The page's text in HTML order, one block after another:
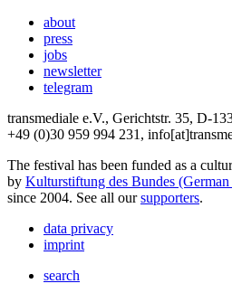
about
press
jobs
newsletter
telegram
transmediale e.V., Gerichtstr. 35, D-
+49 (0)30 959 994 231,
The festival has been funded as a
by Kulturstiftung des Bundes
since 2004. See all oursupporters.
data privacy
imprint
search